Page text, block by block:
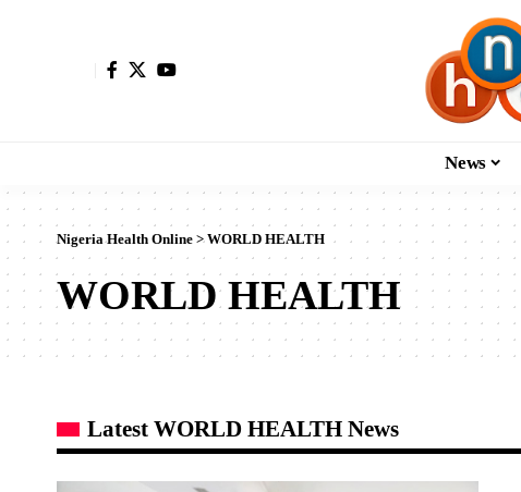
News
Nigeria Health Online >WORLD HEALTH
WORLD HEALTH
Latest WORLD HEALTH News